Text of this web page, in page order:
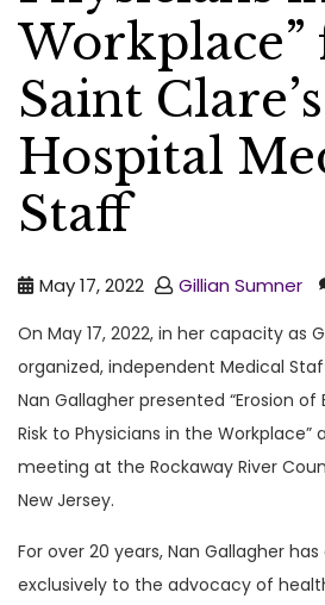
Workplace”
Saint Clare’s
Hospital
Staff
May 17, 2022 Gillian Sumner
On May 17, 2022, in her capacity as
organized, independent Medical
Nan Gallagher presented “Erosion of
Risk to Physicians in the
meeting at the Rockaway River
New Jersey.
For over 20 years, Nan Gallagher
exclusively to the advocacy of